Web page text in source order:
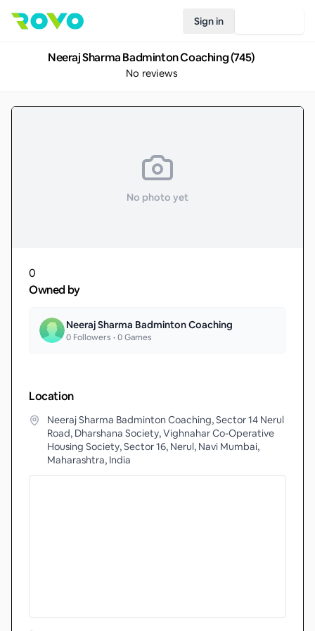
Sign in
Neeraj Sharma Badminton Coaching (745)
No reviews
No photo yet
0
Owned by
Neeraj Sharma Badminton Coaching
0 Followers •0Games
Location
Neeraj Sharma Badminton Coaching, Sector 14 Nerul
Road, Dharshana Society, Vighnahar Co-Operative
Housing Society, Sector 16, Nerul, Navi Mumbai,
Maharashtra, India